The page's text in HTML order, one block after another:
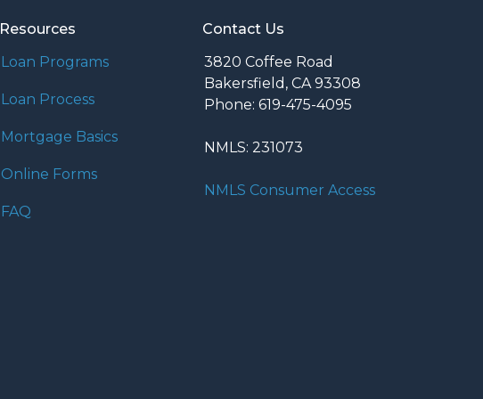
Resources
Loan Programs
Loan Process
Mortgage Basics
Online Forms
FAQ
Contact Us
3820 Coffee Road
Bakersfield, CA 93308
Phone: 619-475-4095
NMLS: 231073
NMLS Consumer Access